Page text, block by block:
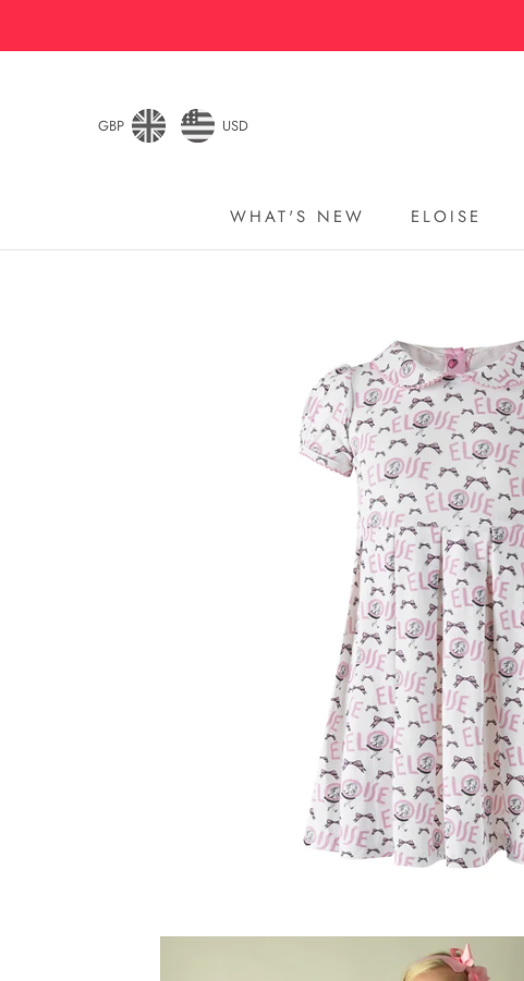
to
GBP USD
WHAT'S NEW
ELOISE